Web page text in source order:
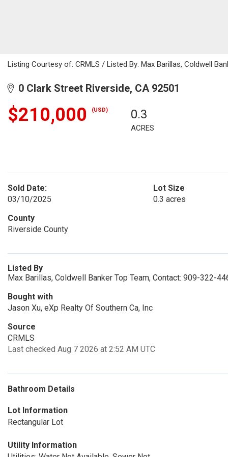
Listing Courtesy of: CRMLS / Listed By: Max Barillas, Coldwell
0 Clark Street Riverside, CA 92501
$210,000 (USD) 0.3
ACRES
Sold Date:
03/10/2025
Lot Size
0.3 acres
County
Riverside County
Listed By
Max Barillas, Coldwell Banker Top Team, Contact: 909-322-
Bought with
Jason Xu, eXp Realty Of Southern Ca, Inc
Source
CRMLS
Last checked Aug 7 2026 at 2:52 AM UTC
Bathroom Details
Lot Information
Rectangular Lot
Utility Information